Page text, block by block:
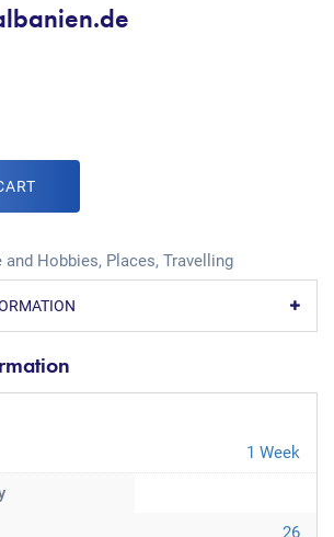
and Hobbies, Places, Travelling
1 Week
26